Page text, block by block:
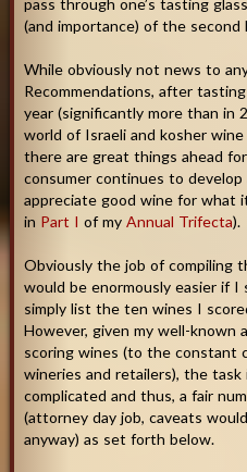
pass through one’s tasting
(and importance) of the second
While obviously not news to
Recommendations, after
year (significantly more than in
world of Israeli and kosher
there are great things ahead
consumer continues to
appreciate good wine for what
in Part I of my Annual Trifecta).
Obviously the job of compiling
would be enormously easier if
simply list the ten wines I
However, given my well-
scoring wines (to the constant
wineries and retailers), the task
complicated and thus, a fair
(attorney day job, caveats
anyway) as set forth below.